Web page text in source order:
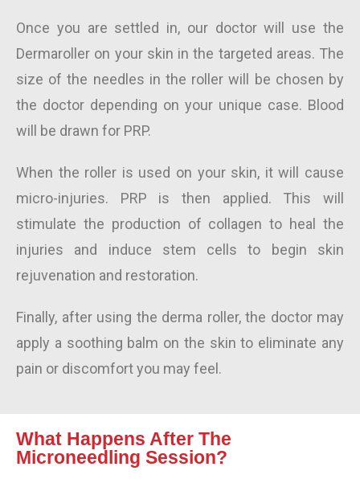
Once you are settled in, our doctor will use the
Dermaroller on your skin in the targeted areas. The
size of the needles in the roller will be chosen by
the doctor depending on your unique case. Blood
will be drawn for PRP.
When the roller is used on your skin, it will cause
micro-injuries. PRP is then applied. This will
stimulate the production of collagen to heal the
injuries and induce stem cells to begin skin
rejuvenation and restoration.
Finally, after using the derma roller, the doctor may
apply a soothing balm on the skin to eliminate any
pain or discomfort you may feel.
What Happens After The
Microneedling Session?